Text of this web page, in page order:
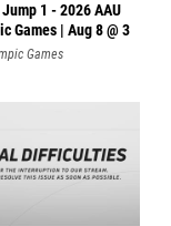
1 - 2026 AAU
Games | Aug 8 @ 3
Games